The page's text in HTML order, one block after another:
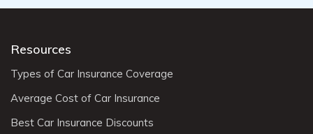
Resources
Types of Car Insurance Coverage
Average Cost of Car Insurance
Best Car Insurance Discounts